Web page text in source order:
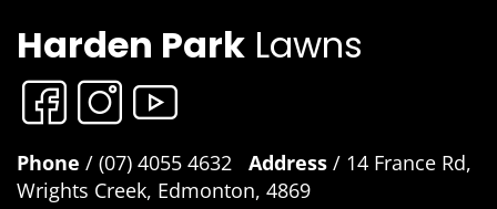
Harden Park Lawns
Phone / (07) 4055 4632 Address / 14 France Rd,
Wrights Creek, Edmonton, 4869